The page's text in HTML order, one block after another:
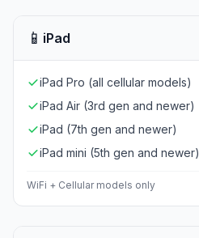
📱 iPad
iPad Pro (all cellular models)
iPad Air (3rd gen and newer)
iPad (7th gen and newer)
iPad mini (5th gen and newer)
WiFi + Cellular models only